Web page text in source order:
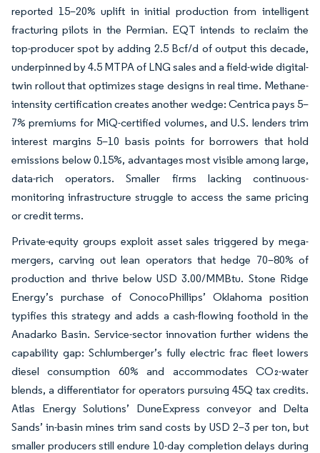
reported 15–20% uplift in initial production from intelligent
fracturing pilots in the Permian. EQT intends to reclaim the
top-producer spot by adding 2.5 Bcf/d of output this decade,
underpinned by 4.5 MTPA of LNG sales and a field-wide digital-
twin rollout that optimizes stage designs in real time. Methane-
intensity certification creates another wedge: Centrica pays 5–
7% premiums for MiQ-certified volumes, and U.S. lenders trim
interest margins 5–10 basis points for borrowers that hold
emissions below 0.15%, advantages most visible among large,
data-rich operators. Smaller firms lacking continuous-
monitoring infrastructure struggle to access the same pricing
or credit terms.
Private-equity groups exploit asset sales triggered by mega-
mergers, carving out lean operators that hedge 70–80% of
production and thrive below USD 3.00/MMBtu. Stone Ridge
Energy’s purchase of ConocoPhillips’ Oklahoma position
typifies this strategy and adds a cash-flowing foothold in the
Anadarko Basin. Service-sector innovation further widens the
capability gap: Schlumberger’s fully electric frac fleet lowers
diesel consumption 60% and accommodates CO₂-water
blends, a differentiator for operators pursuing 45Q tax credits.
Atlas Energy Solutions’ DuneExpress conveyor and Delta
Sands’ in-basin mines trim sand costs by USD 2–3 per ton, but
smaller producers still endure 10-day completion delays during